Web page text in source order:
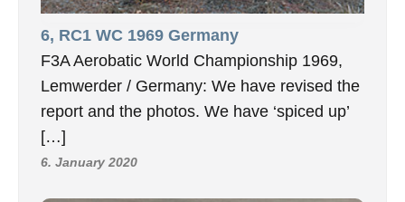
6, RC1 WC 1969 Germany
F3A Aerobatic World Championship 1969,
Lemwerder / Germany: We have revised the
report and the photos. We have ‘spiced up’
[…]
6. January 2020